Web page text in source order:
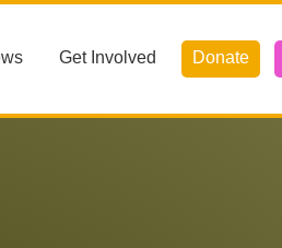
Get Involved Donate